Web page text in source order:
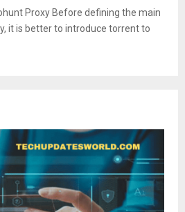
Proxy Before defining the main
it is better to introduce torrent to